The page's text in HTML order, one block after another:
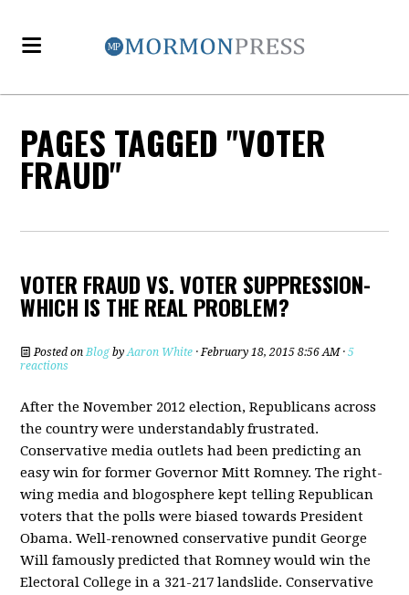
PAGES TAGGED "VOTER
FRAUD"
VOTER FRAUD VS. VOTER SUPPRESSION-
WHICH IS THE REAL PROBLEM?
Posted onBlog byAaron White · February 18, 2015 8:56 AM ·5
reactions
After the November 2012 election, Republicans across
the country were understandably frustrated.
Conservative media outlets had been predicting an
easy win for former Governor Mitt Romney. The right-
wing media and blogosphere kept telling Republican
voters that the polls were biased towards President
Obama. Well-renowned conservative pundit George
Will famously predicted that Romney would win the
Electoral College in a 321-217 landslide. Conservative